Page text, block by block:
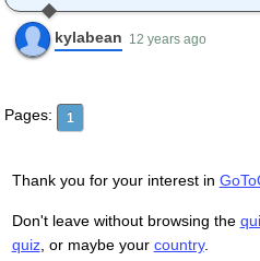
kylabean 12 years ago
Pages: 1
Thank you for your interest in
Don't leave without browsing the
quiz, or maybe your country.